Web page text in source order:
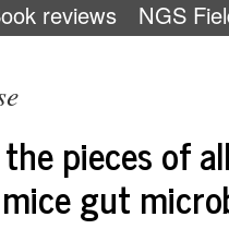
reviews NGS
pieces of
gut